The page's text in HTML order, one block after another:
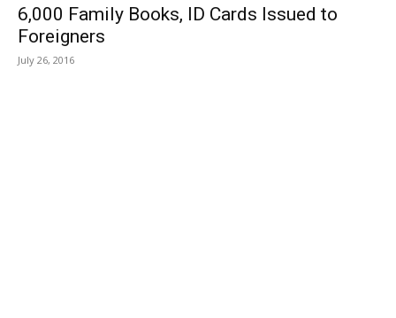
6,000 Family Books, ID Cards Issued to
Foreigners
July 26, 2016